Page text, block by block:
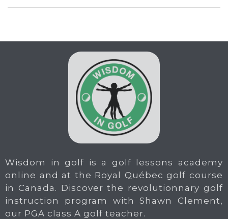
Wisdom in golf is a golf lessons academy
online and at the Royal Québec golf course
in Canada. Discover the revolutionnary golf
instruction program with Shawn Clement,
our PGA class A golf teacher.